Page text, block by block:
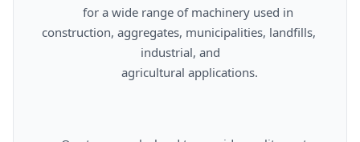
construction, aggregates, municipalities, landfills,
industrial, and